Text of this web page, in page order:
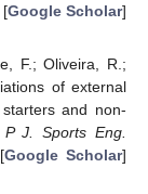
[Google Scholar]
F.; Oliveira, R.;
of external
and non-
J. Sports Eng.
Google Scholar]